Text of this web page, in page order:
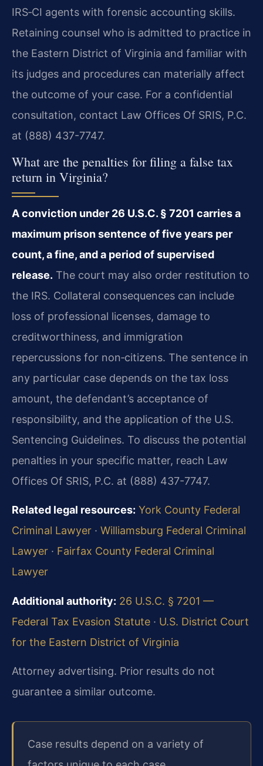
IRS‑CI agents with forensic accounting skills.
Retaining counsel who is admitted to practice in
the Eastern District of Virginia and familiar with
its judges and procedures can materially affect
the outcome of your case. For a confidential
consultation, contact Law Offices Of SRIS, P.C.
at (888) 437-7747.
What are the penalties for filing a false tax
return in Virginia?
A conviction under 26 U.S.C. § 7201 carries a
maximum prison sentence of five years per
count, a fine, and a period of supervised
release. The court may also order restitution to
the IRS. Collateral consequences can include
loss of professional licenses, damage to
creditworthiness, and immigration
repercussions for non‑citizens. The sentence in
any particular case depends on the tax loss
amount, the defendant’s acceptance of
responsibility, and the application of the U.S.
Sentencing Guidelines. To discuss the potential
penalties in your specific matter, reach Law
Offices Of SRIS, P.C. at (888) 437-7747.
Related legal resources: York County Federal
Criminal Lawyer · Williamsburg Federal Criminal
Lawyer · Fairfax County Federal Criminal
Lawyer
Additional authority: 26 U.S.C. § 7201 —
Federal Tax Evasion Statute · U.S. District Court
for the Eastern District of Virginia
Attorney advertising. Prior results do not
guarantee a similar outcome.
Case results depend on a variety of